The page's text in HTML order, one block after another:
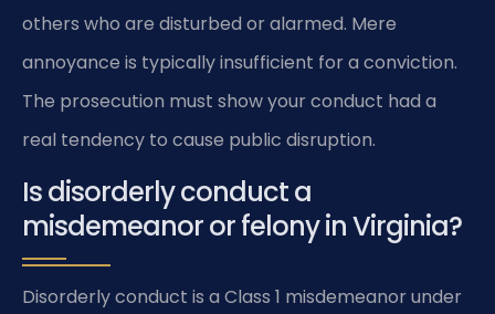
others who are disturbed or alarmed. Mere
annoyance is typically insufficient for a conviction.
The prosecution must show your conduct had a
real tendency to cause public disruption.
Is disorderly conduct a
misdemeanor or felony in Virginia?
Disorderly conduct is a Class 1 misdemeanor under